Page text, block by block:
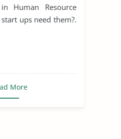
Human Resource
ups need them?.
More